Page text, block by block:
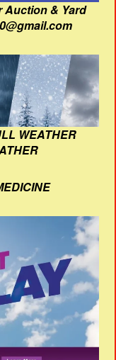
Auction & Yard
WEATHER